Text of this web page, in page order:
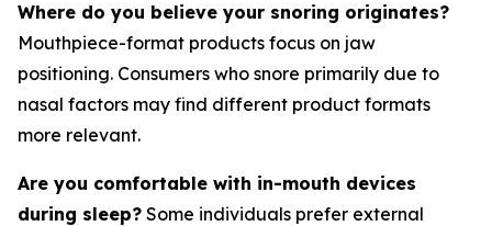
Where do you believe your snoring originates?
Mouthpiece-format products focus on jaw
positioning. Consumers who snore primarily due to
nasal factors may find different product formats
more relevant.
Are you comfortable with in-mouth devices
during sleep? Some individuals prefer external